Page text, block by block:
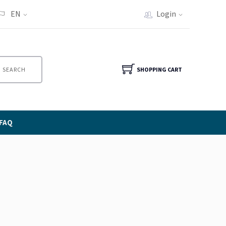
EN Login
SEARCH SHOPPING CART